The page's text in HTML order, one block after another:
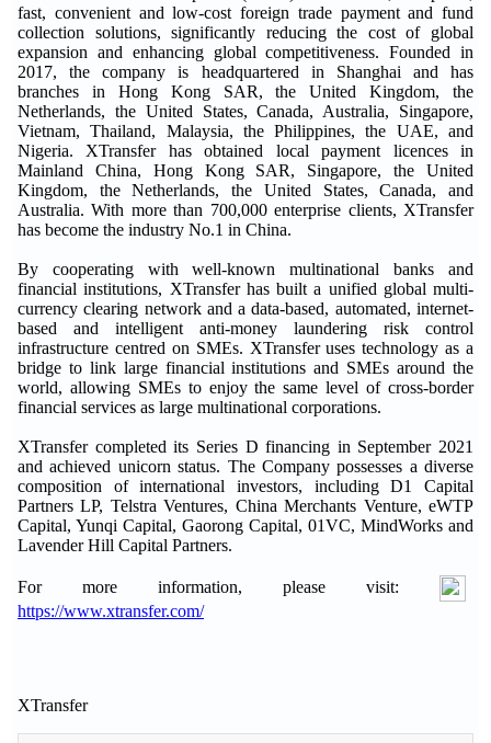
fast, convenient and low-cost foreign trade payment and fund
collection solutions, significantly reducing the cost of global
expansion and enhancing global competitiveness. Founded in
2017, the company is headquartered in Shanghai and has
branches in Hong Kong SAR, the United Kingdom, the
Netherlands, the United States, Canada, Australia, Singapore,
Vietnam, Thailand, Malaysia, the Philippines, the UAE, and
Nigeria. XTransfer has obtained local payment licences in
Mainland China, Hong Kong SAR, Singapore, the United
Kingdom, the Netherlands, the United States, Canada, and
Australia. With more than 700,000 enterprise clients, XTransfer
has become the industry No.1 in China.
By cooperating with well-known multinational banks and
financial institutions, XTransfer has built a unified global multi-
currency clearing network and a data-based, automated, internet-
based and intelligent anti-money laundering risk control
infrastructure centred on SMEs. XTransfer uses technology as a
bridge to link large financial institutions and SMEs around the
world, allowing SMEs to enjoy the same level of cross-border
financial services as large multinational corporations.
XTransfer completed its Series D financing in September 2021
and achieved unicorn status. The Company possesses a diverse
composition of international investors, including D1 Capital
Partners LP, Telstra Ventures, China Merchants Venture, eWTP
Capital, Yunqi Capital, Gaorong Capital, 01VC, MindWorks and
Lavender Hill Capital Partners.
For more information, please visit:
https://www.xtransfer.com/
XTransfer